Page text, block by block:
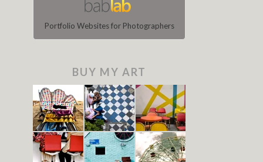
Portfolio Websites for Photographers
BUY MY ART